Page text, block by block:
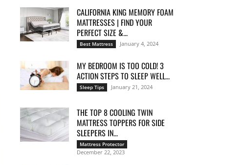
CALIFORNIA KING MEMORY FOAM
MATTRESSES | FIND YOUR
PERFECT SIZE &...
Best Mattress January 4, 2024
MY BEDROOM IS TOO COLD! 3
ACTION STEPS TO SLEEP WELL...
Sleep Tips January 21, 2024
THE TOP 8 COOLING TWIN
MATTRESS TOPPERS FOR SIDE
SLEEPERS IN...
Mattress Protector
December 22, 2023